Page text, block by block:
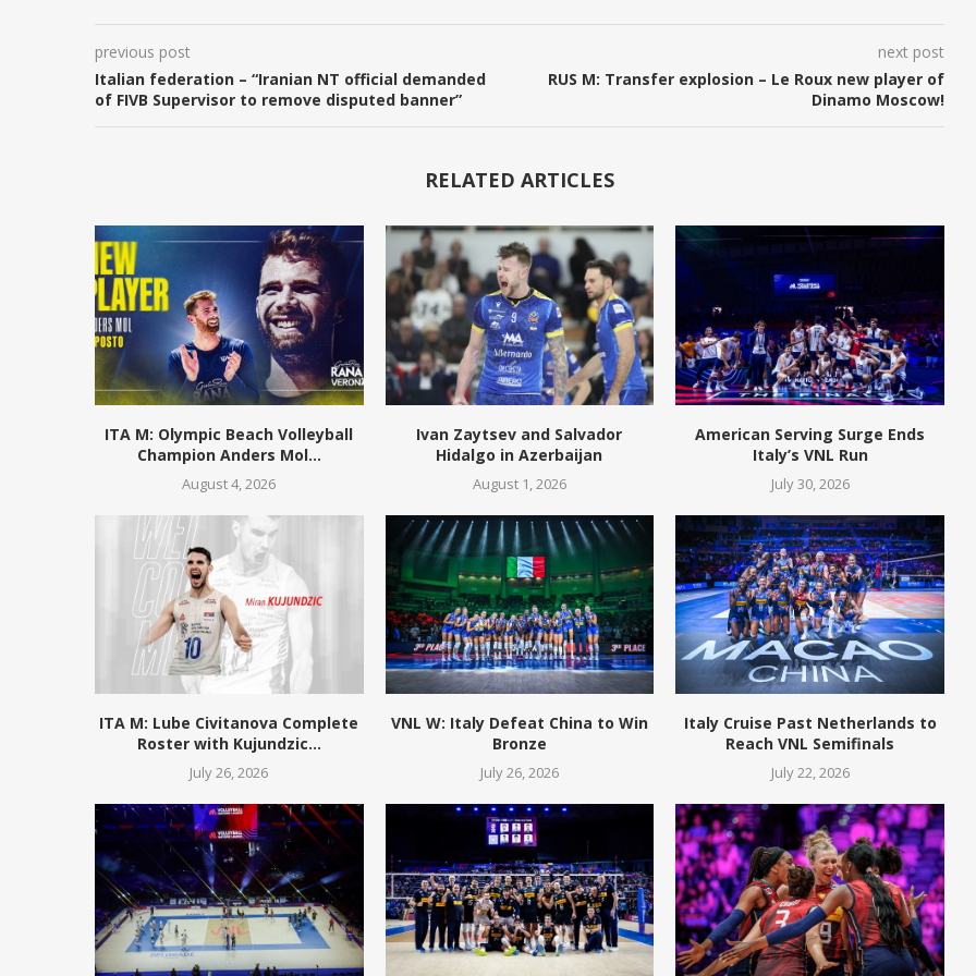
previous post
Italian federation – “Iranian NT official demanded
of FIVB Supervisor to remove disputed banner”
next post
RUS M: Transfer explosion – Le Roux new player of
Dinamo Moscow!
RELATED ARTICLES
ITA M: Olympic Beach Volleyball
Champion Anders Mol...
August 4, 2026
Ivan Zaytsev and Salvador
Hidalgo in Azerbaijan
August 1, 2026
American Serving Surge Ends
Italy’s VNL Run
July 30, 2026
ITA M: Lube Civitanova Complete
Roster with Kujundzic...
July 26, 2026
VNL W: Italy Defeat China to Win
Bronze
July 26, 2026
Italy Cruise Past Netherlands to
Reach VNL Semifinals
July 22, 2026